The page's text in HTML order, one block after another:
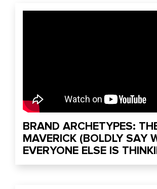
BRAND ARCHETYPES:
MAVERICK (BOLDLY SAY
EVERYONE ELSE IS